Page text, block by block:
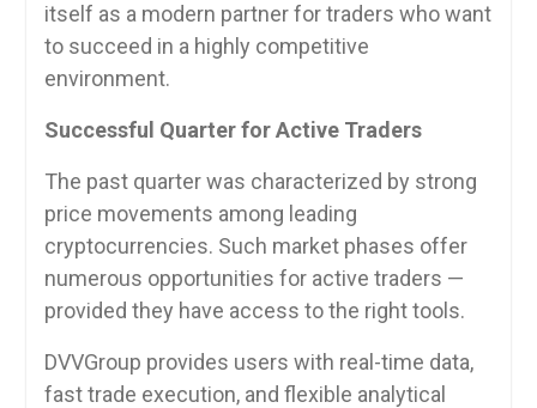
itself as a modern partner for traders who want
to succeed in a highly competitive
environment.
Successful Quarter for Active Traders
The past quarter was characterized by strong
price movements among leading
cryptocurrencies. Such market phases offer
numerous opportunities for active traders —
provided they have access to the right tools.
DVVGroup provides users with real-time data,
fast trade execution, and flexible analytical